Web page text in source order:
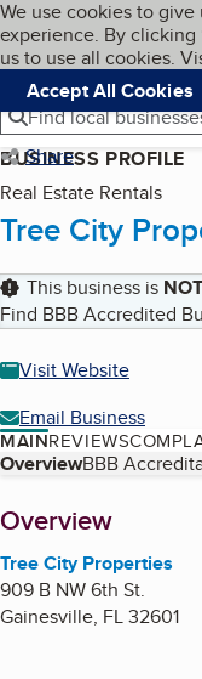
Skip to
Cookies on
We use cookies to
experience. By clicking
us to use all cookies.
Accept All Cookies
Navigation
Menu
Find local
Share
BUSINESS PROFILE
Real Estate Rentals
Tree City
This business is NOT
Find BBB Accredited
Visit Website
Email Business
MAINREVIEWS
Table of
OverviewBBB
About
Overview
Tree City Properties
909 B NW 6th St.
Gainesville, FL32601